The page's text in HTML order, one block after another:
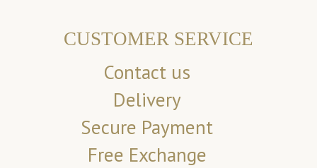
CUSTOMER SERVICE
Contact us
Delivery
Secure Payment
Free Exchange